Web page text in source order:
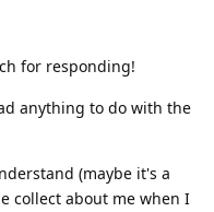
for responding!
anything to do with the
(maybe it's a
collect about me when I